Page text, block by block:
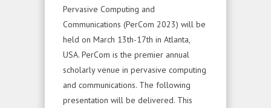
Pervasive Computing and
Communications (PerCom 2023) will be
held on March 13th-17th in Atlanta,
USA. PerCom is the premier annual
scholarly venue in pervasive computing
and communications. The following
presentation will be delivered. This